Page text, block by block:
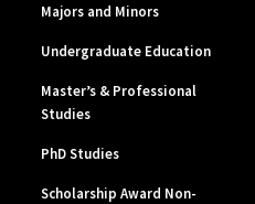
Majors and Minors
Undergraduate Education
Master’s & Professional
Studies
PhD Studies
Scholarship Award Non-